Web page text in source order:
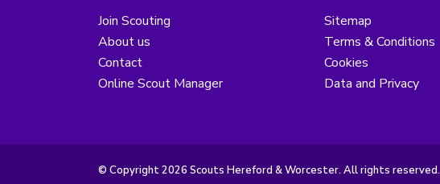
Join Scouting
About us
Contact
Online Scout Manager
Sitemap
Terms & Conditions
Cookies
Data and Privacy
© Copyright 2026 Scouts Hereford & Worcester. All rights reserved.